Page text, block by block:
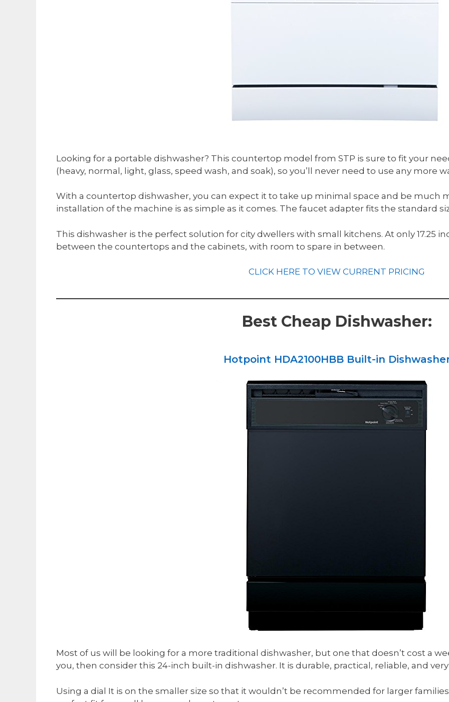
Looking for a portable dishwasher? This countertop model from STP is sure to fit your
(heavy, normal, light, glass, speed wash, and soak), so you’ll never need to use any more
With a countertop dishwasher, you can expect it to take up minimal space and be much
installation of the machine is as simple as it comes. The faucet adapter fits the standard
This dishwasher is the perfect solution for city dwellers with small kitchens. At only 17.25
between the countertops and the cabinets, with room to spare in between.
CLICK HERE TO VIEW CURRENT PRICING
Best Cheap Dishwasher:
Hotpoint HDA2100HBB Built-in
Most of us will be looking for a more traditional dishwasher, but one that doesn’t cost a
you, then consider this 24-inch built-in dishwasher. It is durable, practical, reliable, and
Using a dial It is on the smaller size so that it wouldn’t be recommended for larger